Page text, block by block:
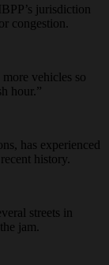
jurisdiction
congestion.
vehicles so
hour.”
has experienced
history.
streets in
jam.